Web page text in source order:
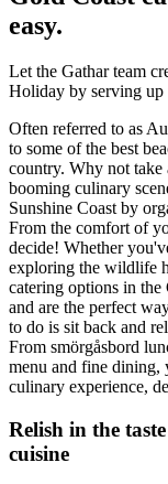
easy.
Let the Gathar team
Holiday by serving up
Often referred to as
to some of the best
country. Why not take
booming culinary
Sunshine Coast by
From the comfort of
decide! Whether
exploring the wildlife
catering options in the
and are the perfect
to do is sit back and
From smörgåsbord
menu and fine dining,
culinary experience,
Relish in the
cuisine